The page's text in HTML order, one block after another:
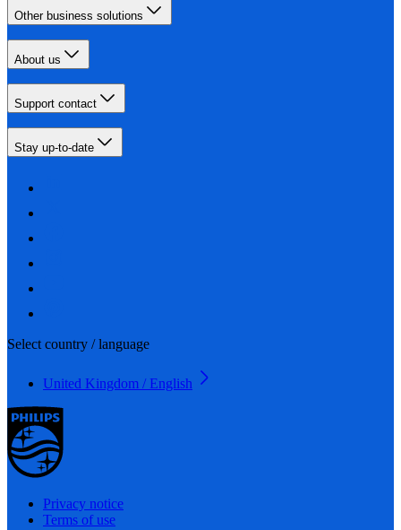
Other business solutions
About us
Support contact
Stay up-to-date
Select country / language
United Kingdom / English
Privacy notice
Terms of use